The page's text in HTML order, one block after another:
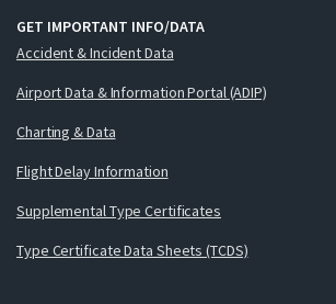
GET IMPORTANT INFO/DATA
Accident & Incident Data
Airport Data & Information Portal (ADIP)
Charting & Data
Flight Delay Information
Supplemental Type Certificates
Type Certificate Data Sheets (TCDS)